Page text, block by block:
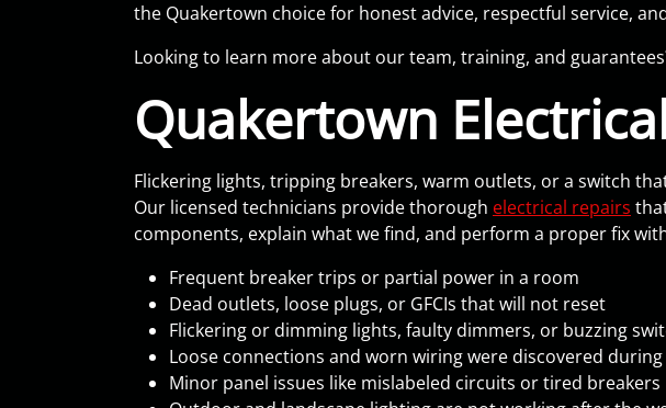
the Quakertown choice for honest advice, respectful service,
Looking to learn more about our team, training, and
Quakertown
Flickering lights, tripping breakers, warm outlets, or a switch
Our licensed technicians provide thorough electrical repairs
components, explain what we find, and perform a proper fix
Frequent breaker trips or partial power in a room
Dead outlets, loose plugs, or GFCIs that will not reset
Flickering or dimming lights, faulty dimmers, or buzzing
Loose connections and worn wiring were discovered
Minor panel issues like mislabeled circuits or tired breakers